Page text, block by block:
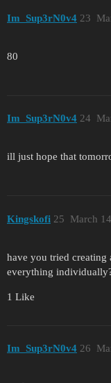
Im_Sup3rN0v4 23
80
Im_Sup3rN0v4 24
ill just hope that
Kingskofi March
25
have you tried creating
everything
1 Like
Im_Sup3rN0v4 26